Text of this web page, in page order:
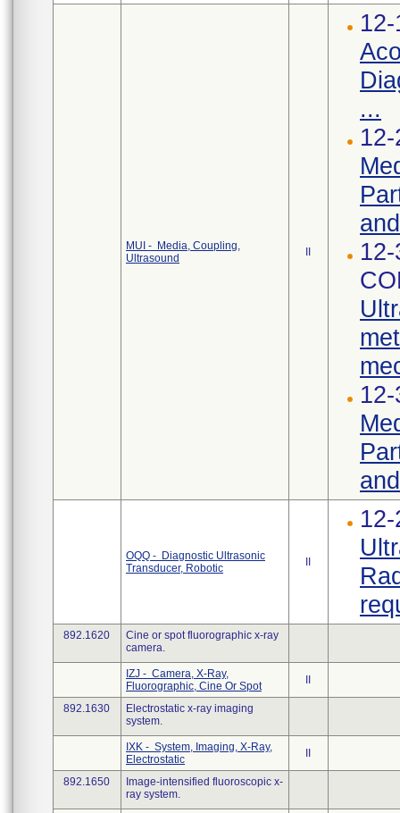
MUI - Media, Coupling,
Ultrasound
...
OQQ - Diagnostic Ultrasonic
Transducer, Robotic
892.1620
Cine or spot fluorographic x-ray
camera.
IZJ - Camera, X-Ray,
Fluorographic, Cine Or Spot
892.1630
Electrostatic x-ray imaging
system.
IXK - System, Imaging, X-Ray,
Electrostatic
892.1650
Image-intensified fluoroscopic x-
ray system.